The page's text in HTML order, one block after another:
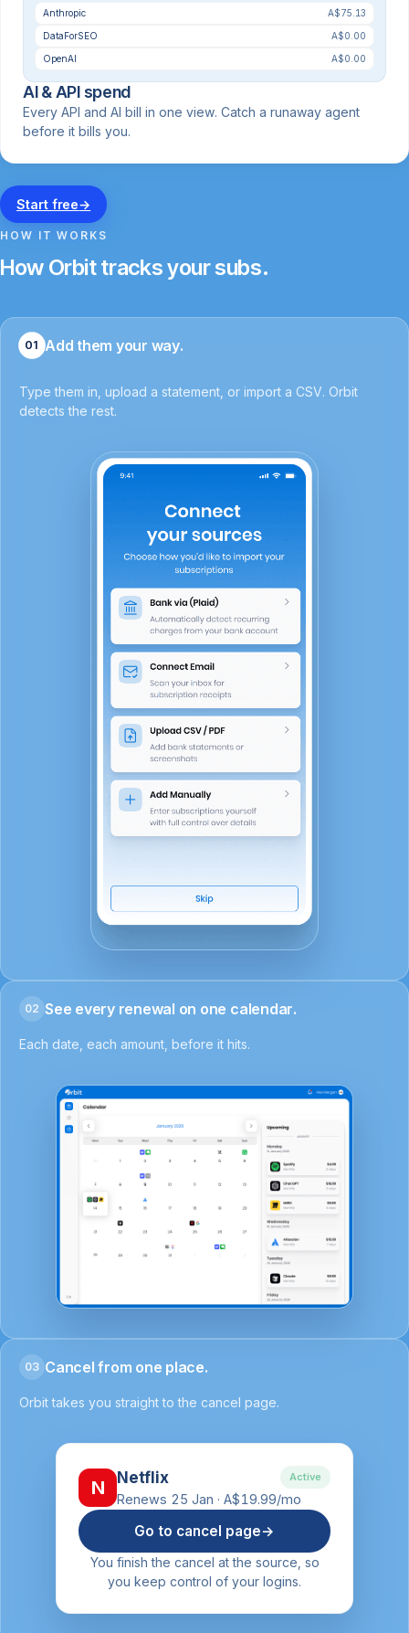
Anthropic A$75.13
DataForSEO A$0.00
OpenAI A$0.00
AI & API spend
Every API and AI bill in one view. Catch a runaway agent
before it bills you.
Start free→
HOW IT WORKS
How Orbit tracks your subs.
01 Add them your way.
Type them in, upload a statement, or import a CSV. Orbit
detects the rest.
02 See every renewal on one calendar.
Each date, each amount, before it hits.
03 Cancel from one place.
Orbit takes you straight to the cancel page.
N Netflix
Renews 25 Jan · A$19.99/mo
Active
Go to cancel page→
You finish the cancel at the source, so
you keep control of your logins.